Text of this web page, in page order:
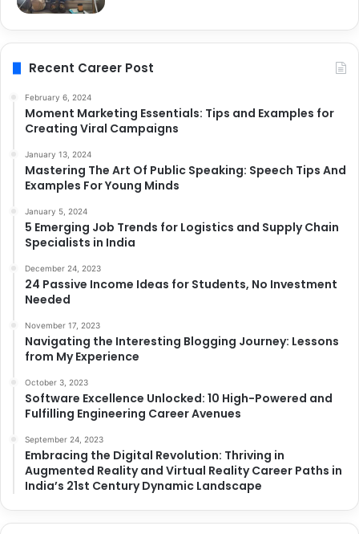
Recent Career Post
February 6, 2024
Moment Marketing Essentials: Tips and Examples for
Creating Viral Campaigns
January 13, 2024
Mastering The Art Of Public Speaking: Speech Tips And
Examples For Young Minds
January 5, 2024
5 Emerging Job Trends for Logistics and Supply Chain
Specialists in India
December 24, 2023
24 Passive Income Ideas for Students, No Investment
Needed
November 17, 2023
Navigating the Interesting Blogging Journey: Lessons
from My Experience
October 3, 2023
Software Excellence Unlocked: 10 High-Powered and
Fulfilling Engineering Career Avenues
September 24, 2023
Embracing the Digital Revolution: Thriving in
Augmented Reality and Virtual Reality Career Paths in
India’s 21st Century Dynamic Landscape